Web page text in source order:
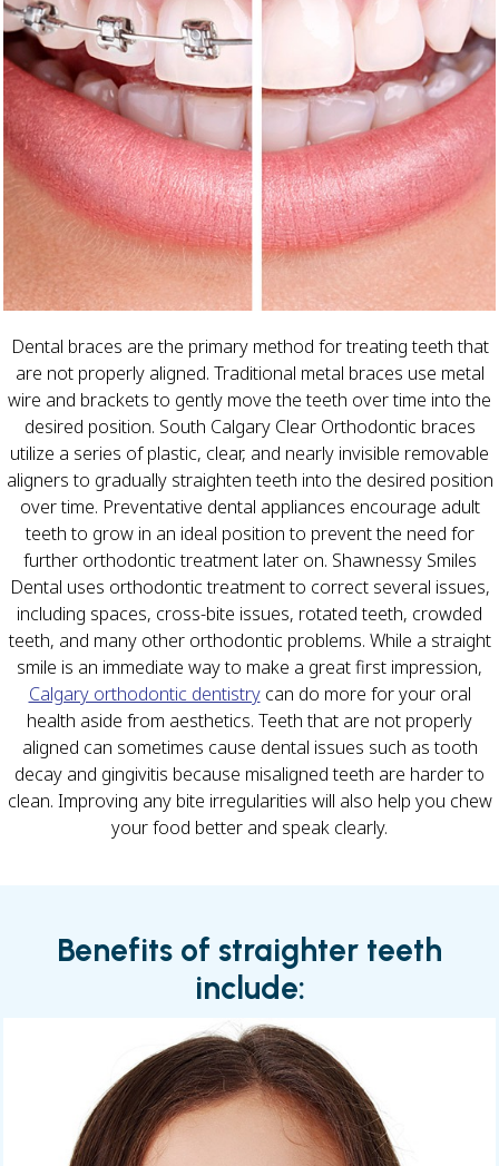
Dental braces are the primary method for treating teeth that
are not properly aligned. Traditional metal braces use metal
wire and brackets to gently move the teeth over time into the
desired position. South Calgary Clear Orthodontic braces
utilize a series of plastic, clear, and nearly invisible removable
aligners to gradually straighten teeth into the desired position
over time. Preventative dental appliances encourage adult
teeth to grow in an ideal position to prevent the need for
further orthodontic treatment later on. Shawnessy Smiles
Dental uses orthodontic treatment to correct several issues,
including spaces, cross-bite issues, rotated teeth, crowded
teeth, and many other orthodontic problems. While a straight
smile is an immediate way to make a great first impression,
Calgary orthodontic dentistrycan do more for your oral
health aside from aesthetics. Teeth that are not properly
aligned can sometimes cause dental issues such as tooth
decay and gingivitis because misaligned teeth are harder to
clean. Improving any bite irregularities will also help you chew
your food better and speak clearly.
Benefits of straighter teeth
include: